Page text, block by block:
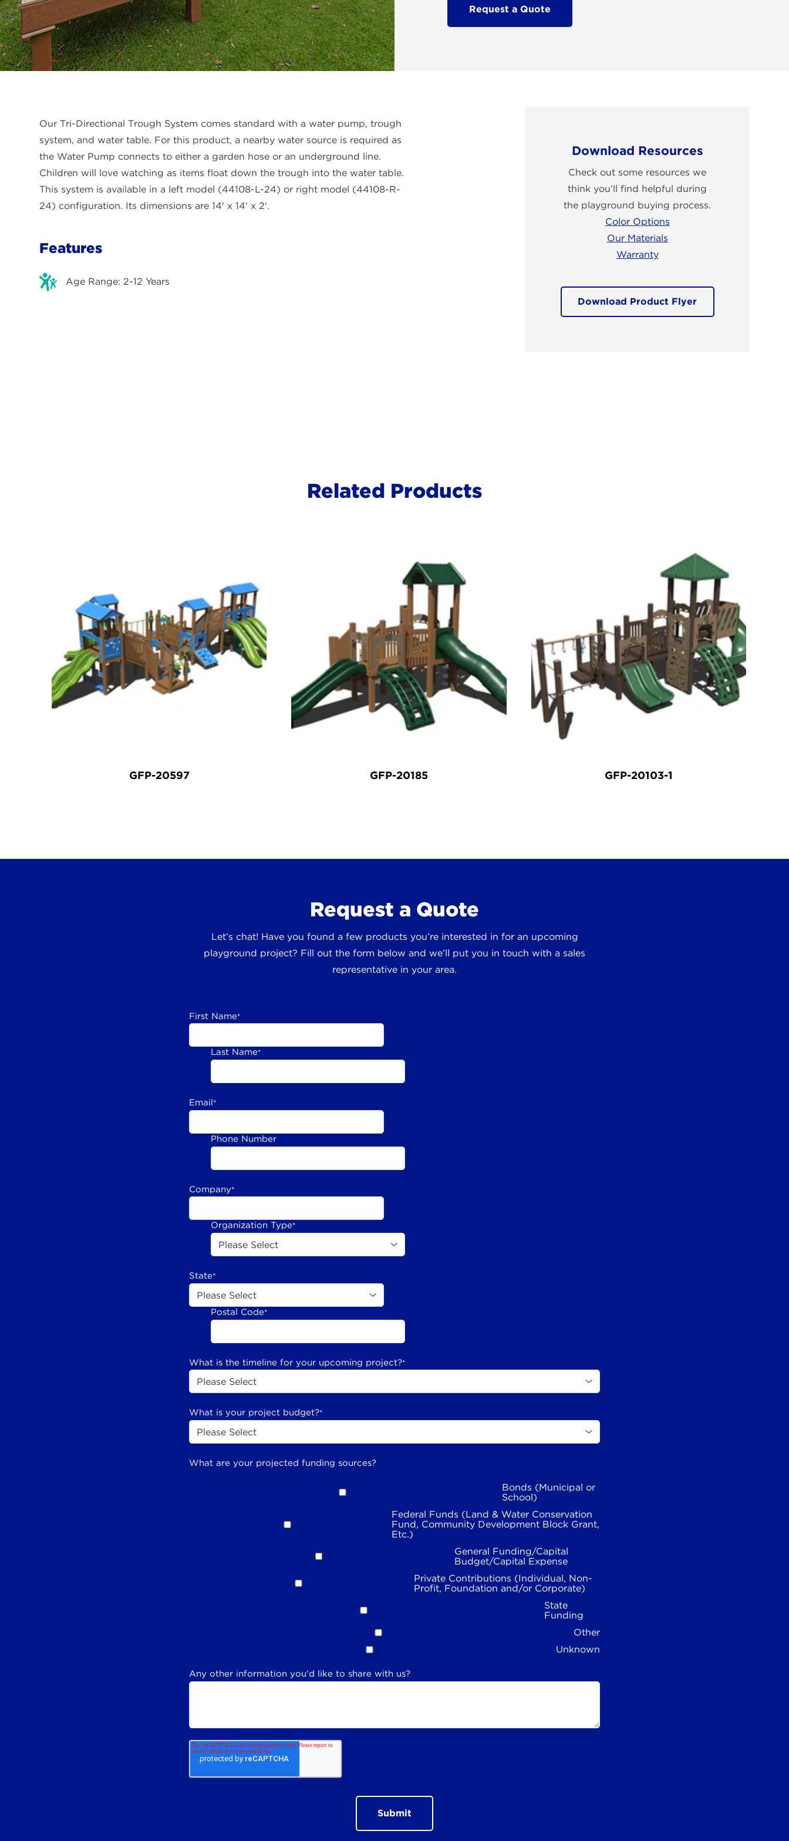
Request a Quote
Download Resources
Check out some resources we
think you’ll find helpful during
the playground buying process.
Color Options
Our Materials
Warranty
Download Product Flyer
Our Tri-Directional Trough System comes standard with a water pump, trough
system, and water table. For this product, a nearby water source is required as
the Water Pump connects to either a garden hose or an underground line.
Children will love watching as items float down the trough into the water table.
This system is available in a left model (44108-L-24) or right model (44108-R-
24) configuration. Its dimensions are 14' x 14' x 2'.
Features
Age Range: 2-12 Years
Related Products
GFP-20597 GFP-20185 GFP-20103-1
Request a Quote
Let’s chat! Have you found a few products you’re interested in for an upcoming
playground project? Fill out the form below and we’ll put you in touch with a sales
representative in your area.
First Name*
Last Name*
Email*
Phone Number
Company*
Organization Type*
State*
Postal Code*
What is the timeline for your upcoming project?*
What is your project budget?*
What are your projected funding sources?
Bonds (Municipal or
School)
Federal Funds (Land & Water Conservation
Fund, Community Development Block Grant,
Etc.)
General Funding/Capital
Budget/Capital Expense
Private Contributions (Individual, Non-
Profit, Foundation and/or Corporate)
State
Funding
Other
Unknown
Any other information you'd like to share with us?